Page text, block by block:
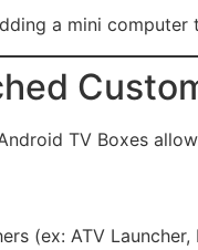
a mini computer
TV Boxes allow
(ex: ATV Launcher,